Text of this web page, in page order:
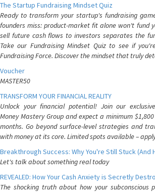
The Startup Fundraising Mindset Quiz
Ready to transform your startup's fundraising
founders miss: product-market fit alone won't fund
sell future cash flows to investors separates the
Take our Fundraising Mindset Quiz to see if
Fundraising Force. Discover the mindset that truly
Voucher
MASTER50
TRANSFORM YOUR FINANCIAL REALITY
Unlock your financial potential! Join our
Money Mastery Group and expect a minimum
months. Go beyond surface-level strategies and
with money at its core. Limited spots available –
Breakthrough Success: Why You're Still Stuck (And
Let's talk about something real today
REVEALED: How Your Cash Anxiety is Secretly
The shocking truth about how your subconscious